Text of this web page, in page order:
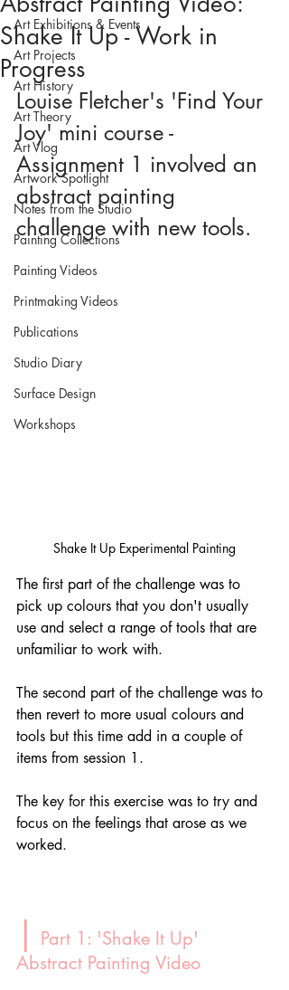
Art Exhibitions & Events
Art Projects
Art History
Art Theory
Art Vlog
Artwork Spotlight
Notes from the Studio
Painting Collections
Painting Videos
Printmaking Videos
Publications
Studio Diary
Surface Design
Workshops
Shake It Up - Work in
Progress
Louise Fletcher's 'Find Your
Joy' mini course -
Assignment 1 involved an
abstract painting
challenge with new tools.
Shake It Up Experimental Painting
The first part of the challenge was to
pick up colours that you don't usually
use and select a range of tools that are
unfamiliar to work with.
The second part of the challenge was to
then revert to more usual colours and
tools but this time add in a couple of
items from session 1.
The key for this exercise was to try and
focus on the feelings that arose as we
worked.
|
Part 1: 'Shake It Up'
Abstract Painting Video